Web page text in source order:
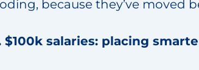
because they’ve moved
$100k salaries: placing